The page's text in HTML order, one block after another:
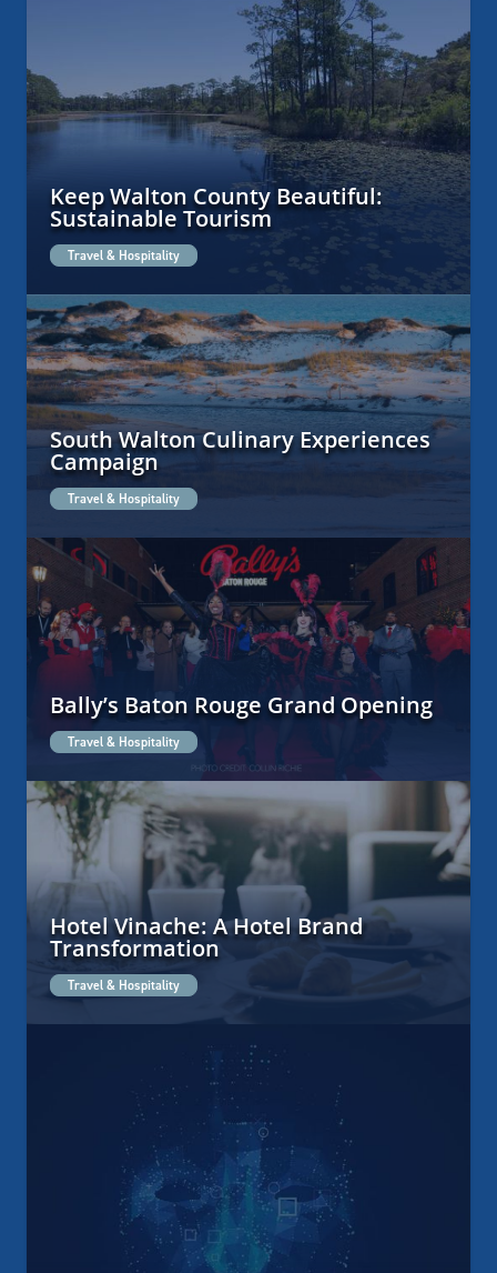
Keep Walton County Beautiful:
Sustainable Tourism
Travel & Hospitality
South Walton Culinary Experiences
Campaign
Travel & Hospitality
Bally’s Baton Rouge Grand Opening
Travel & Hospitality
Hotel Vinache: A Hotel Brand
Transformation
Travel & Hospitality